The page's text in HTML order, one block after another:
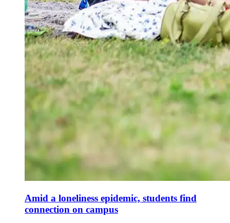
Amid a loneliness epidemic, students find
connection on campus